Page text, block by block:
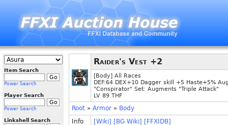
Item Search
Power Search
Player Search
Power Search
Linkshell Search
Raider's Vest +2
[Body] All Races
DEF:64 DEX+10 Dagger skill +5 Haste+5%
"Conspirator" Set: Augments "Triple Attack"
LV 89 THF
Root » Armor » Body
Info
[Wiki] [BG Wiki] [FFXIDB]